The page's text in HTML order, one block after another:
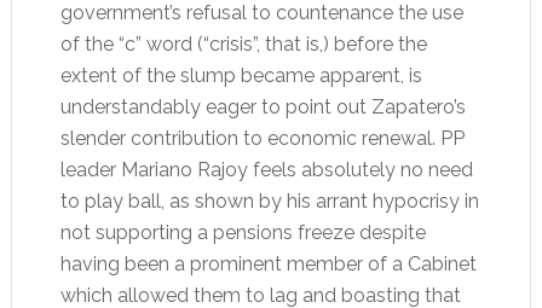
government’s refusal to countenance the use
of the “c” word (“crisis”, that is,) before the
extent of the slump became apparent, is
understandably eager to point out Zapatero’s
slender contribution to economic renewal. PP
leader Mariano Rajoy feels absolutely no need
to play ball, as shown by his arrant hypocrisy in
not supporting a pensions freeze despite
having been a prominent member of a Cabinet
which allowed them to lag and boasting that